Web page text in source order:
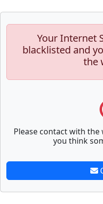
Your Internet
blacklisted and
the
Please contact with
you think